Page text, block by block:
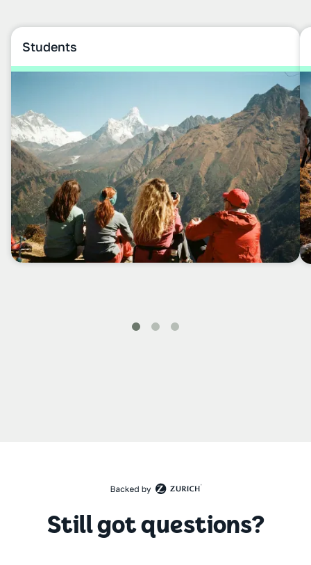
Students
Still got questions?